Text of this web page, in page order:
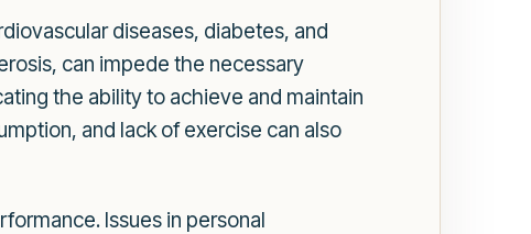
diseases, diabetes, and
can impede the necessary
the ability to achieve and maintain
and lack of exercise can also
Issues in personal